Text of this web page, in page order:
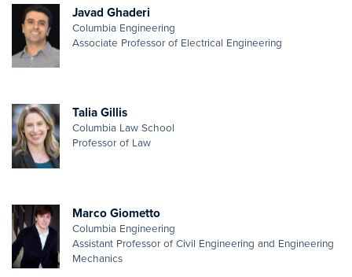
Javad Ghaderi
Columbia Engineering
Associate Professor of Electrical Engineering
Talia Gillis
Columbia Law School
Professor of Law
Marco Giometto
Columbia Engineering
Assistant Professor of Civil Engineering and Engineering
Mechanics